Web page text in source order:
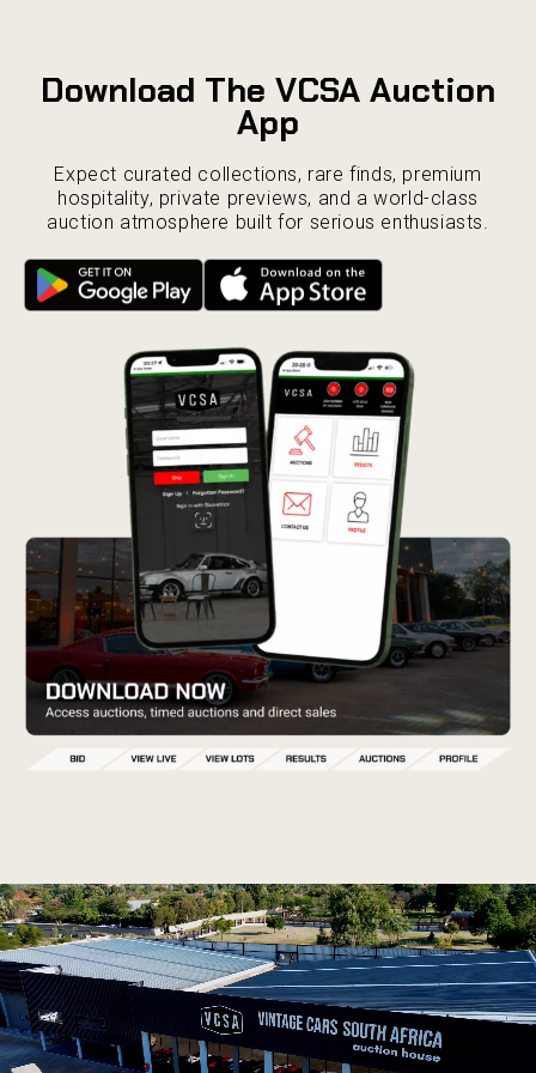
Download The VCSA Auction
App
Expect curated collections, rare finds, premium
hospitality, private previews, and a world-class
auction atmosphere built for serious enthusiasts.